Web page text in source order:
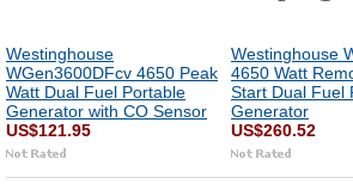
Westinghouse
WGen3600DFcv 4650 Peak
Watt Dual Fuel Portable
Generator with CO Sensor
US$121.95
Westinghouse
4650 Watt
Start Dual Fuel
Generator
US$260.52